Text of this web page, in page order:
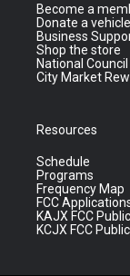
Become a
Donate a vehicle
Business
Shop the store
National Council
City Market
Resources
Schedule
Programs
Frequency Map
FCC
KAJX FCC
KCJX FCC